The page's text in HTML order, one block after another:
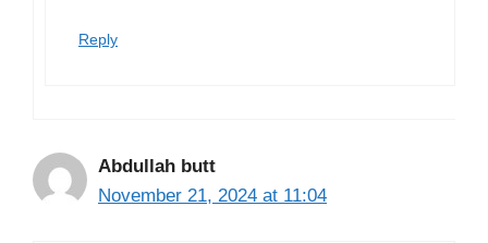
Reply
Abdullah butt
November 21, 2024 at 11:04